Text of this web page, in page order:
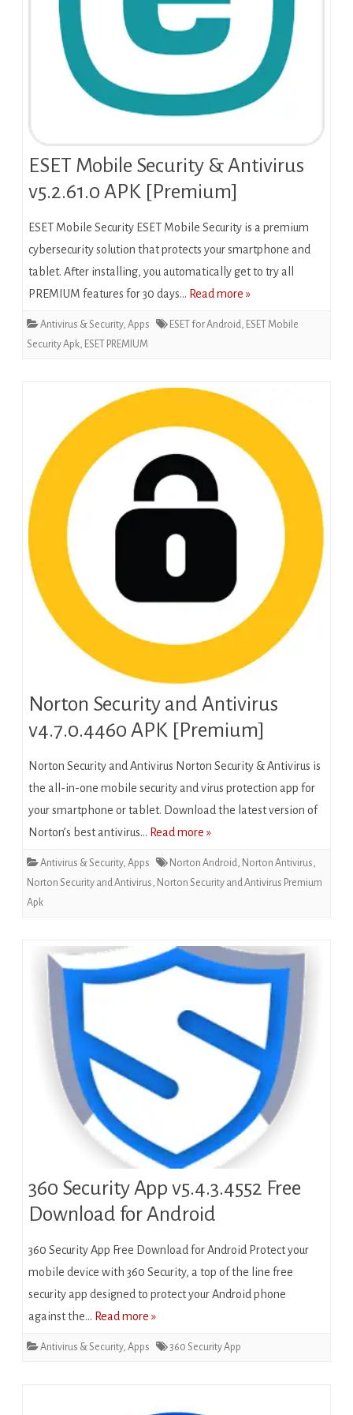
ESET Mobile Security & Antivirus
v5.2.61.0 APK [Premium]
ESET Mobile Security ESET Mobile Security is a premium
cybersecurity solution that protects your smartphone and
tablet. After installing, you automatically get to try all
PREMIUM features for 30 days… Read more »
Antivirus & Security, Apps ESET for Android, ESET Mobile
Security Apk, ESET PREMIUM
Norton Security and Antivirus
v4.7.0.4460 APK [Premium]
Norton Security and Antivirus Norton Security & Antivirus is
the all-in-one mobile security and virus protection app for
your smartphone or tablet. Download the latest version of
Norton’s best antivirus… Read more »
Antivirus & Security, Apps Norton Android, Norton Antivirus,
Norton Security and Antivirus, Norton Security and Antivirus Premium
Apk
360 Security App v5.4.3.4552 Free
Download for Android
360 Security App Free Download for Android Protect your
mobile device with 360 Security, a top of the line free
security app designed to protect your Android phone
against the… Read more »
Antivirus & Security, Apps 360 Security App